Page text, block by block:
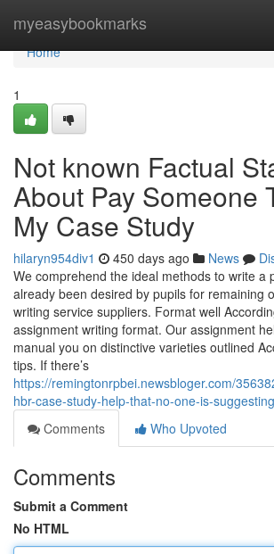
myeasybookmarks
Home
Home
1
Not known Factual
About Pay Someone
My Case Study
hilaryn954div1 450 days ago News
We comprehend the ideal methods to write a
already been desired by pupils for remaining
writing service suppliers. Format well
assignment writing format. Our assignment
manual you on distinctive varieties outlined
tips. If there’s
https://remingtonrpbei.newsbloger.com/
hbr-case-study-help-that-no-one-is-suggesting
Comments
Who Upvoted
Comments
Submit a Comment
No HTML